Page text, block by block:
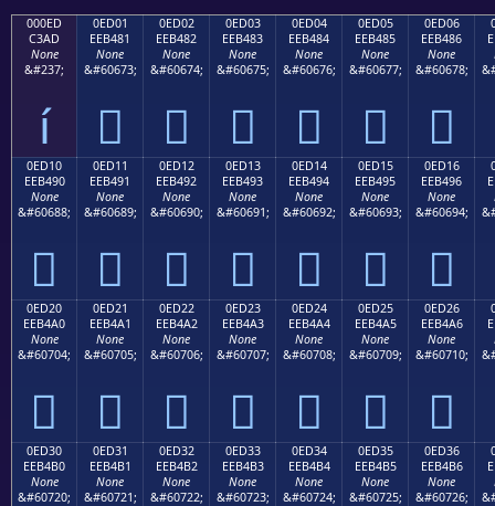
000ED
C3AD
None
&#237;
í
0ED01
EEB481
None
&#60673;

0ED02
EEB482
None
&#60674;

0ED03
EEB483
None
&#60675;

0ED04
EEB484
None
&#60676;

0ED05
EEB485
None
&#60677;

0ED06
EEB486
None
&#60678;

0ED10
EEB490
None
&#60688;

0ED11
EEB491
None
&#60689;

0ED12
EEB492
None
&#60690;

0ED13
EEB493
None
&#60691;

0ED14
EEB494
None
&#60692;

0ED15
EEB495
None
&#60693;

0ED16
EEB496
None
&#60694;

0ED20
EEB4A0
None
&#60704;

0ED21
EEB4A1
None
&#60705;

0ED22
EEB4A2
None
&#60706;

0ED23
EEB4A3
None
&#60707;

0ED24
EEB4A4
None
&#60708;

0ED25
EEB4A5
None
&#60709;

0ED26
EEB4A6
None
&#60710;

0ED30
EEB4B0
None
&#60720;
0ED31
EEB4B1
None
&#60721;
0ED32
EEB4B2
None
&#60722;
0ED33
EEB4B3
None
&#60723;
0ED34
EEB4B4
None
&#60724;
0ED35
EEB4B5
None
&#60725;
0ED36
EEB4B6
None
&#60726;